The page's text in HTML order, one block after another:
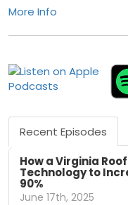
More Info
Recent Episodes
How a Virginia
Technology to
90%
June 17th, 2025